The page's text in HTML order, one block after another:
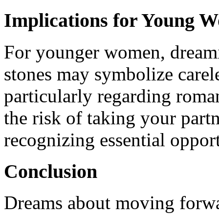
Implications for Young
For younger women,
stones may symbolize
particularly regarding
the risk of taking your
recognizing essential
Conclusion
Dreams about moving